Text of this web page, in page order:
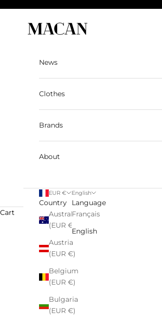
Macan Story
News
Clothes
Brands
About
EUR €
Country
Australia
(EUR €)
Austria
(EUR €)
Belgium
(EUR €)
Bulgaria
(EUR €)
English
Language
Français
English
Cart